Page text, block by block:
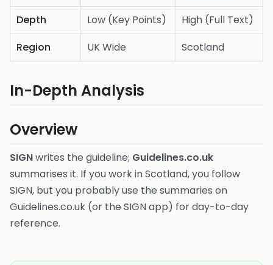
Depth
Low (Key Points)
High (Full Text)
Region
UK Wide Scotland
In-Depth Analysis
Overview
SIGNwrites the guideline; Guidelines.co.uk
summarises it. If you work in Scotland, you follow
SIGN, but you probably use the summaries on
Guidelines.co.uk (or the SIGN app) for day-to-day
reference.